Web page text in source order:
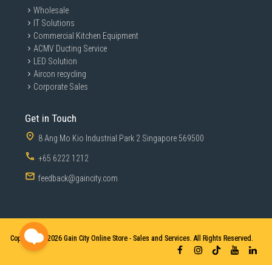
Wholesale
IT Solutions
Commercial Kitchen Equipment
ACMV Ducting Service
LED Solution
Aircon recycling
Corporate Sales
Get in Touch
8 Ang Mo Kio Industrial Park 2 Singapore 569500
+65 6222 1212
feedback@gaincity.com
Copyright © 2026 Gain City Online Store - Sales and Services. All Rights Reserved.